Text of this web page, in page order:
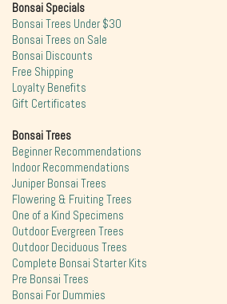
Bonsai Specials
Bonsai Trees Under $30
Bonsai Trees on Sale
Bonsai Discounts
Free Shipping
Loyalty Benefits
Gift Certificates
Bonsai Trees
Beginner Recommendations
Indoor Recommendations
Juniper Bonsai Trees
Flowering & Fruiting Trees
One of a Kind Specimens
Outdoor Evergreen Trees
Outdoor Deciduous Trees
Complete Bonsai Starter Kits
Pre Bonsai Trees
Bonsai For Dummies